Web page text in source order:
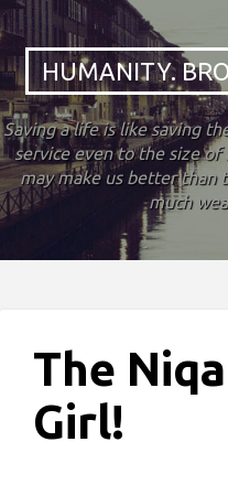
HUMANITY.
Saving a life is like saving
service even to the size of
may make us better than
much
The
Girl!